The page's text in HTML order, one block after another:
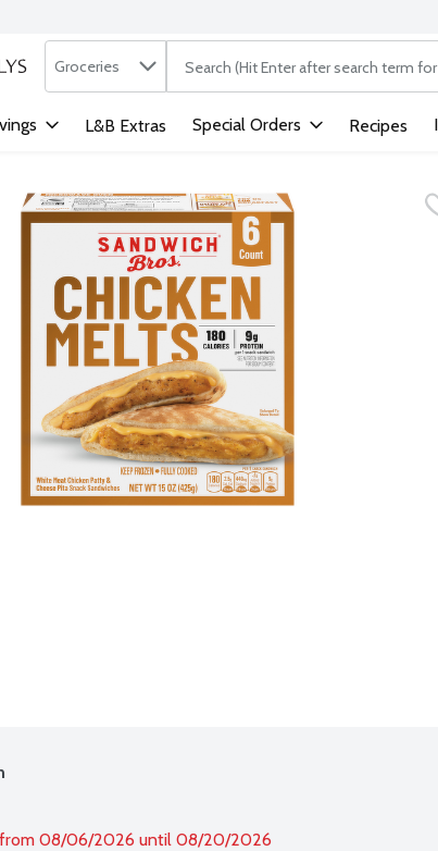
Search in
Groceries The following text field is used to
L&B Extras Special Orders Recipes
from 08/06/2026 until 08/20/2026